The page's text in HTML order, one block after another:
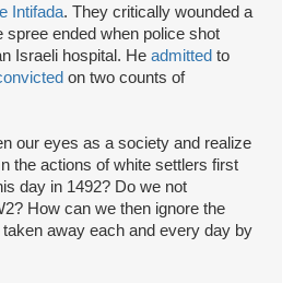
Intifada. They critically wounded a
spree ended when police shot
Israeli hospital. He admitted to
on two counts of
our eyes as a society and realize
the actions of white settlers first
day in 1492? Do we not
How can we then ignore the
away each and every day by